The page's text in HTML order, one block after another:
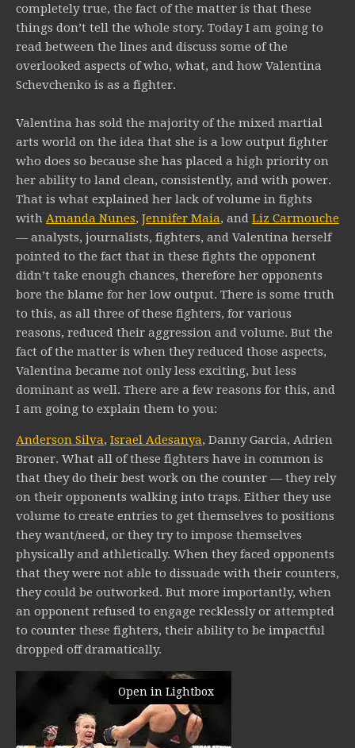
completely true, the fact of the matter is that these
things don’t tell the whole story. Today I am going to
read between the lines and discuss some of the
overlooked aspects of who, what, and how Valentina
Schevchenko is as a fighter.
Valentina has sold the majority of the mixed martial
arts world on the idea that she is a low output fighter
who does so because she has placed a high priority on
her ability to land clean, consistently, and with power.
That is what explained her lack of volume in fights
with Amanda Nunes, Jennifer Maia, and Liz Carmouche
— analysts, journalists, fighters, and Valentina herself
pointed to the fact that in these fights the opponent
didn’t take enough chances, therefore her opponents
bore the blame for her low output. There is some truth
to this, as all three of these fighters, for various
reasons, reduced their aggression and volume. But the
fact of the matter is when they reduced those aspects,
Valentina became not only less exciting, but less
dominant as well. There are a few reasons for this, and
I am going to explain them to you:
Anderson Silva, Israel Adesanya, Danny Garcia, Adrien
Broner. What all of these fighters have in common is
that they do their best work on the counter — they rely
on their opponents walking into traps. Either they use
volume to create entries to get themselves to positions
they want/need, or they try to impose themselves
physically and athletically. When they faced opponents
that they were not able to dissuade with their counters,
they could be outworked. But more importantly, when
an opponent refused to engage recklessly or attempted
to counter these fighters, their ability to be impactful
dropped off dramatically.
Open in Lightbox